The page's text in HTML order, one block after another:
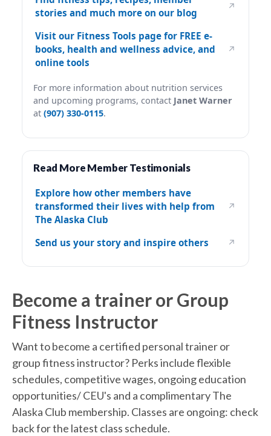
stories and much more on our blog
↗
Visit our Fitness Tools page for FREE e-
books, health and wellness advice, and
online tools
↗
For more information about nutrition services
and upcoming programs, contact Janet Warner
at (907) 330-0115.
Read More Member Testimonials
Explore how other members have
transformed their lives with help from
The Alaska Club
↗
Send us your story and inspire others ↗
Become a trainer or Group
Fitness Instructor
Want to become a certified personal trainer or
group fitness instructor? Perks include flexible
schedules, competitive wages, ongoing education
opportunities/ CEU's and a complimentary The
Alaska Club membership. Classes are ongoing: check
back for the latest class schedule.